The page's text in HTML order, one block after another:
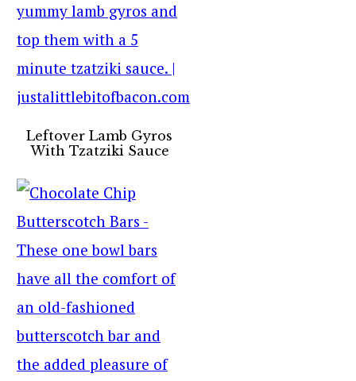
Leftover Lamb Gyros
With Tzatziki Sauce